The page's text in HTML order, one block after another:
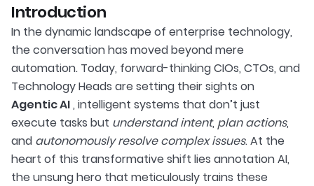
Introduction
In the dynamic landscape of enterprise technology,
the conversation has moved beyond mere
automation. Today, forward-thinking CIOs, CTOs, and
Technology Heads are setting their sights on
Agentic AI, intelligent systems that don’t just
execute tasks but understand intent, plan actions,
and autonomously resolve complex issues. At the
heart of this transformative shift lies annotation AI,
the unsung hero that meticulously trains these